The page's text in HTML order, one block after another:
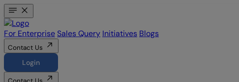
For Enterprise Sales Query Initiatives Blogs
Contact Us
Login